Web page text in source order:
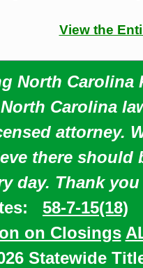
View the
North Carolina
Carolina
attorney.
there should
day. Thank
58-7-15(18)
on Closings
Statewide